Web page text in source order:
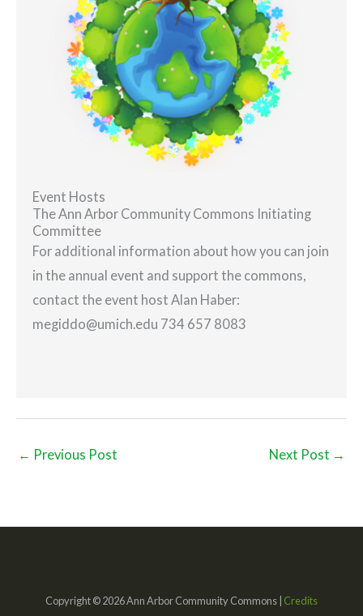
Event Hosts
The Ann Arbor Community Commons Initiating
Committee
For additional information about how you can join
in the annual event and support the commons,
contact the event host Alan Haber:
megiddo@umich.edu 734 657 8083
← Previous Post Next Post →
Copyright © 2026 Ann Arbor Community Commons | Credits